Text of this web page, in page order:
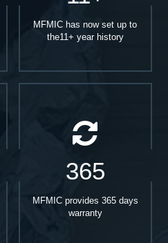
MFMIC has now set up to
the11+ year history
365
MFMIC provides 365 days
warranty